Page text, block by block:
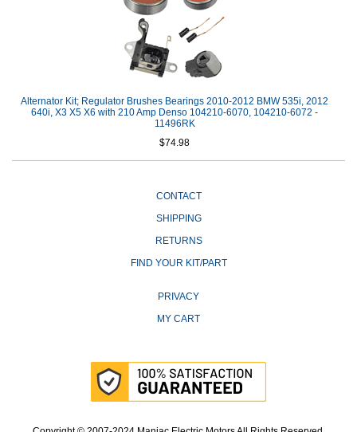
Alternator Kit; Regulator Brushes Bearings 2010-2012 BMW 535i, 2012
640i, X3 X5 X6 with 210 Amp Denso 104210-6070, 104210-6072 -
11496RK
$74.98
CONTACT
SHIPPING
RETURNS
FIND YOUR KIT/PART
PRIVACY
MY CART